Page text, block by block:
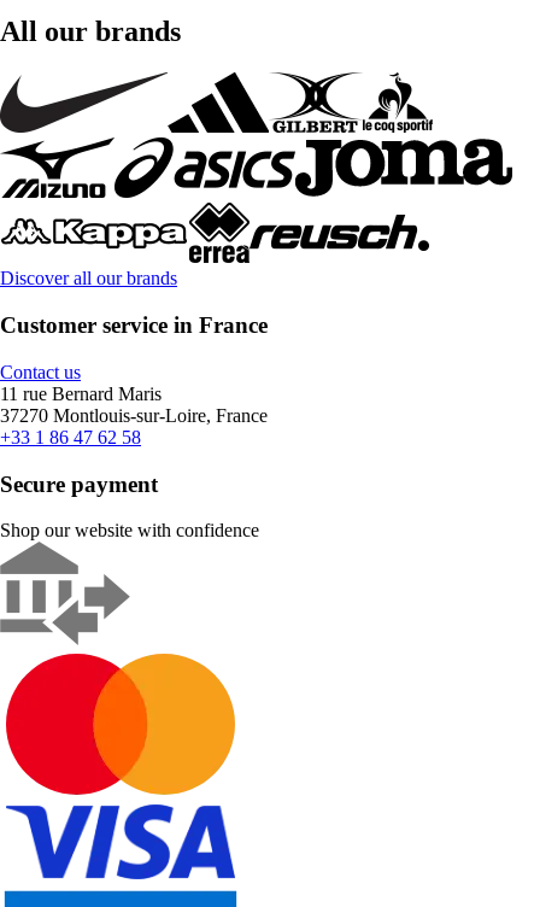
All our brands
Discover all our brands
Customer service in France
Contact us
11 rue Bernard Maris
37270 Montlouis-sur-Loire, France
+33 1 86 47 62 58
Secure payment
Shop our website with confidence